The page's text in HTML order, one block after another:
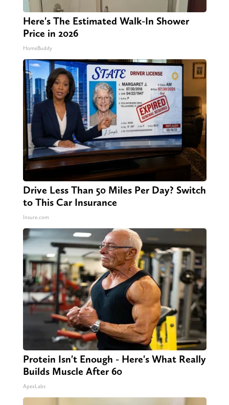
Here's The Estimated Walk-In Shower
Price in 2026
HomeBuddy
Drive Less Than 50 Miles Per Day? Switch
to This Car Insurance
Insure.com
Protein Isn't Enough - Here's What Really
Builds Muscle After 60
ApexLabs